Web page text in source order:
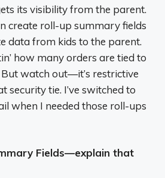
its visibility from the parent.
create roll-up summary fields
data from kids to the parent.
how many orders are tied to
watch out—it’s restrictive
security tie. I’ve switched to
when I needed those roll-ups
Fields—explain that